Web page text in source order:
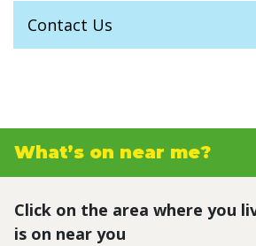
Contact Us
What’s on near me?
Click on the area where you
is on near you